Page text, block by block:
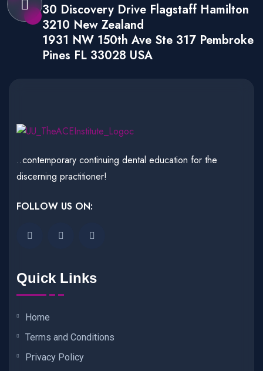
30 Discovery Drive Flagstaff Hamilton
3210 New Zealand
1931 NW 150th Ave Ste 317 Pembroke
Pines FL 33028 USA
..contemporary continuing dental education for the
discerning practitioner!
FOLLOW US ON:
Quick Links
Home
Terms and Conditions
Privacy Policy